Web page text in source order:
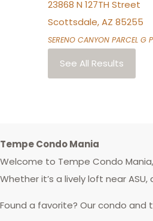
23868 N 127TH Street
Scottsdale,AZ 85255
SERENO CANYON PARCEL G
See All Results
Tempe Condo Mania
Welcome to Tempe Condo
Whether it’s a lively loft near
Found a favorite? Our condo and